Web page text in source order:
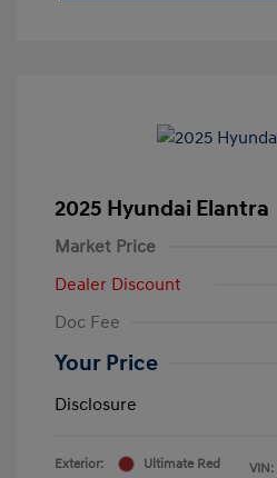
2025 Hyundai Elantra
Market Price
Dealer Discount
Doc Fee
Your Price
Disclosure
Exterior:
Ultimate Red
VIN: